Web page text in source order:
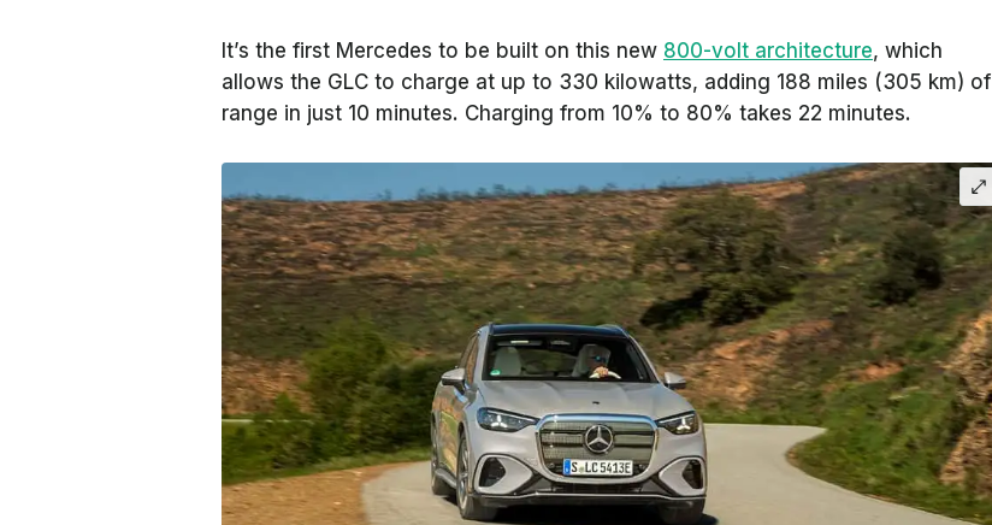
It’s the first Mercedes to be built on this new 800-volt architecture, which
allows the GLC to charge at up to 330 kilowatts, adding 188 miles (305 km) of
range in just 10 minutes. Charging from 10% to 80% takes 22 minutes.